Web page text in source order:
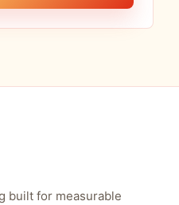
built for measurable